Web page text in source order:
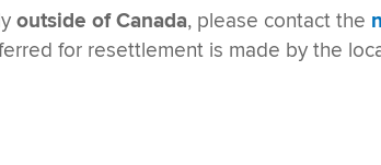
outside of Canada, please contact the
for resettlement is made by the